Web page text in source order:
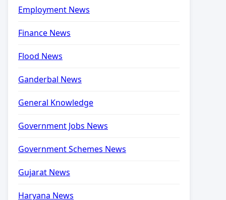
Employment News
Finance News
Flood News
Ganderbal News
General Knowledge
Government Jobs News
Government Schemes News
Gujarat News
Haryana News